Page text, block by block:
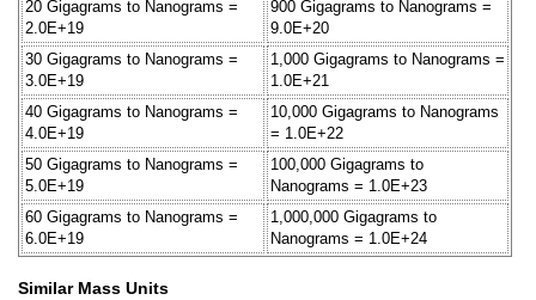
20 Gigagrams to Nanograms =
2.0E+19
900 Gigagrams to Nanograms =
9.0E+20
30 Gigagrams to Nanograms =
3.0E+19
1,000 Gigagrams to Nanograms =
1.0E+21
40 Gigagrams to Nanograms =
4.0E+19
10,000 Gigagrams to Nanograms
= 1.0E+22
50 Gigagrams to Nanograms =
5.0E+19
100,000 Gigagrams to
Nanograms = 1.0E+23
60 Gigagrams to Nanograms =
6.0E+19
1,000,000 Gigagrams to
Nanograms = 1.0E+24
Similar Mass Units